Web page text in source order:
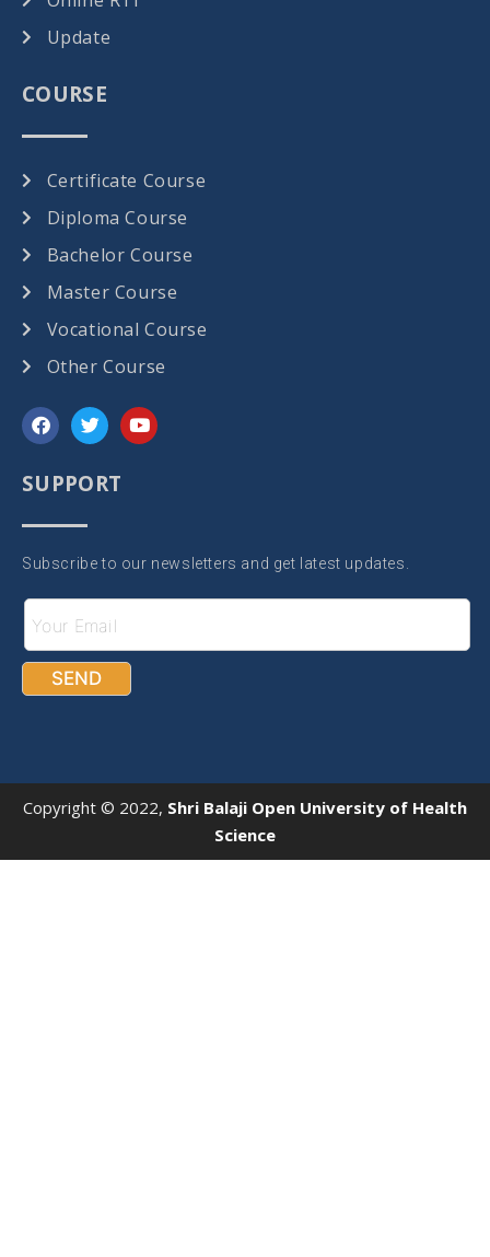
Update
COURSE
Certificate Course
Diploma Course
Bachelor Course
Master Course
Vocational Course
Other Course
SUPPORT
Subscribe to our newsletters and get latest updates.
Copyright © 2022, Shri Balaji Open University of Health
Science